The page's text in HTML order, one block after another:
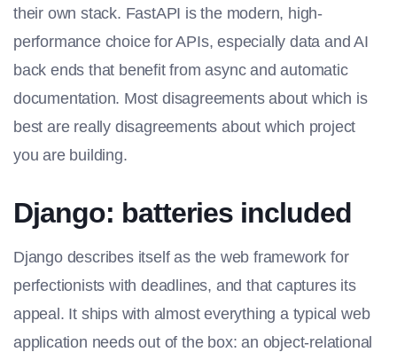
their own stack. FastAPI is the modern, high-
performance choice for APIs, especially data and AI
back ends that benefit from async and automatic
documentation. Most disagreements about which is
best are really disagreements about which project
you are building.
Django: batteries included
Django describes itself as the web framework for
perfectionists with deadlines, and that captures its
appeal. It ships with almost everything a typical web
application needs out of the box: an object-relational